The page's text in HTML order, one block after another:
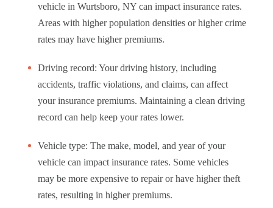
vehicle in Wurtsboro, NY can impact insurance rates.
Areas with higher population densities or higher crime
rates may have higher premiums.
Driving record: Your driving history, including
accidents, traffic violations, and claims, can affect
your insurance premiums. Maintaining a clean driving
record can help keep your rates lower.
Vehicle type: The make, model, and year of your
vehicle can impact insurance rates. Some vehicles
may be more expensive to repair or have higher theft
rates, resulting in higher premiums.